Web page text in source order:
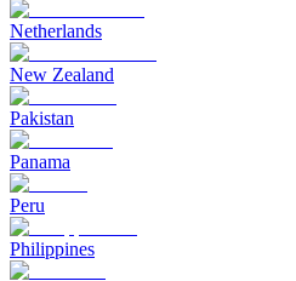
Netherlands
New Zealand
Pakistan
Panama
Peru
Philippines